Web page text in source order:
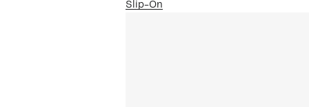
Slip-On